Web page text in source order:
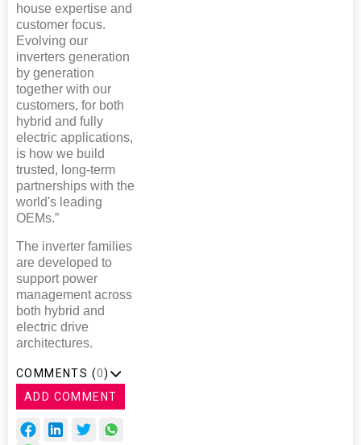
house expertise and
customer focus.
Evolving our
inverters generation
by generation
together with our
customers, for both
hybrid and fully
electric applications,
is how we build
trusted, long-term
partnerships with the
world's leading
OEMs.”
The inverter families
are developed to
support power
management across
both hybrid and
electric drive
architectures.
COMMENTS (0)
ADD COMMENT